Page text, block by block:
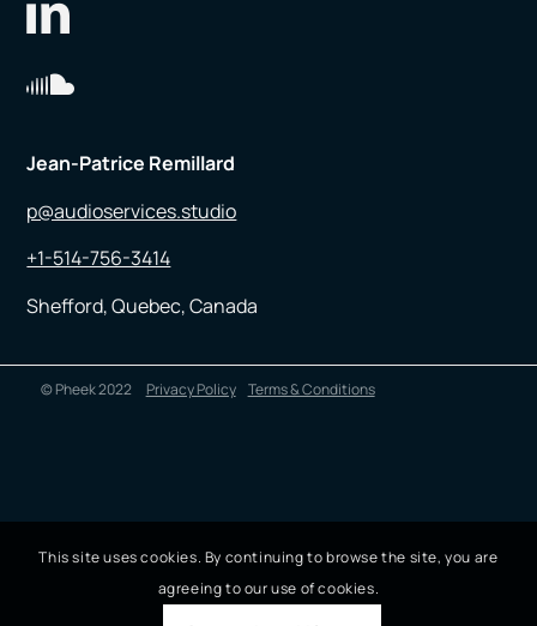
Jean-Patrice Remillard
p@audioservices.studio
+1-514-756-3414
Shefford, Quebec, Canada
© Pheek 2022 Privacy Policy Terms & Conditions
This site uses cookies. By continuing to browse the site, you are
agreeing to our use of cookies.